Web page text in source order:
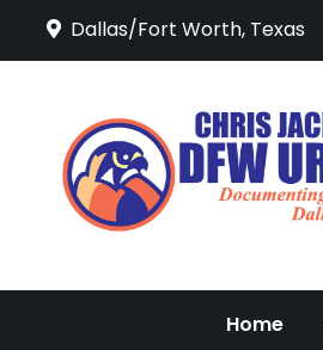
Dallas/Fort Worth, Texas
Home